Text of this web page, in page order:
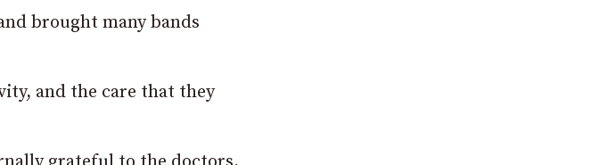
brought many bands
and the care that they